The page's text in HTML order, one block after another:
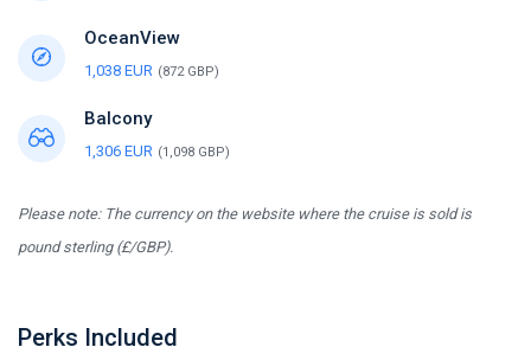
OceanView
1,038 EUR (872 GBP)
Balcony
1,306 EUR (1,098 GBP)
Please note: The currency on the website where the cruise is sold is
pound sterling (£/GBP).
Perks Included